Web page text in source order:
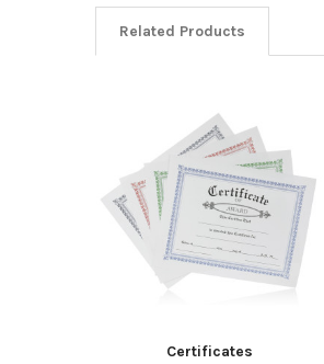
Related Products
Certificates